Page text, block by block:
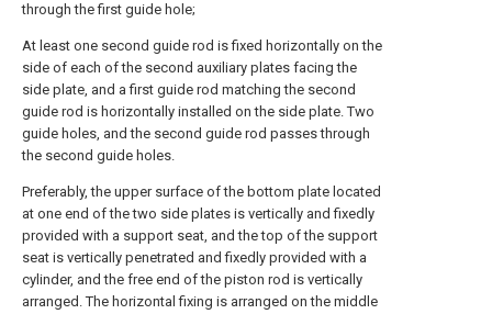
through the first guide hole;
At least one second guide rod is fixed horizontally on the
side of each of the second auxiliary plates facing the
side plate, and a first guide rod matching the second
guide rod is horizontally installed on the side plate. Two
guide holes, and the second guide rod passes through
the second guide holes.
Preferably, the upper surface of the bottom plate located
at one end of the two side plates is vertically and fixedly
provided with a support seat, and the top of the support
seat is vertically penetrated and fixedly provided with a
cylinder, and the free end of the piston rod is vertically
arranged. The horizontal fixing is arranged on the middle